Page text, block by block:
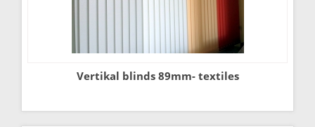
Vertikal blinds 89mm- textiles